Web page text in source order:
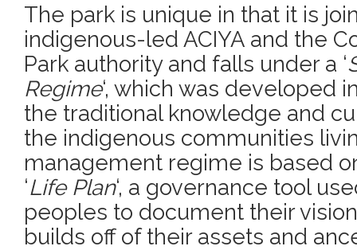
The park is unique in that it is
indigenous-led ACIYA and the
Park authority and falls under a ‘
Regime‘, which was developed
the traditional knowledge and
the indigenous communities
management regime is based
‘Life Plan‘, a governance tool
peoples to document their
builds off of their assets and